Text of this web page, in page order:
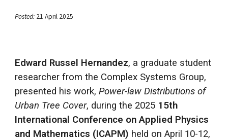
Posted: 21 April 2025
Edward Russel Hernandez, a graduate student
researcher from the Complex Systems Group,
presented his work,Power-law Distributions of
Urban Tree Cover, during the 2025 15th
International Conference on Applied Physics
and Mathematics (ICAPM) held on April 10-12,